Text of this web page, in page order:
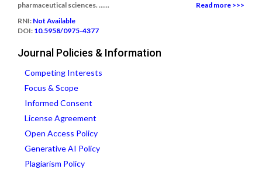
pharmaceutical sciences. ......
Read more >>>
RNI: Not Available
DOI: 10.5958/0975-4377
Journal Policies & Information
Competing Interests
Focus & Scope
Informed Consent
License Agreement
Open Access Policy
Generative AI Policy
Plagiarism Policy